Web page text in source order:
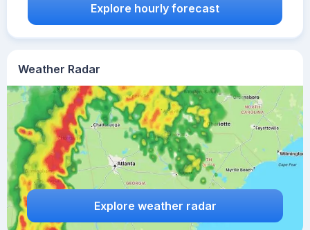
Weather Radar
Explore weather radar
Explore hourly forecast